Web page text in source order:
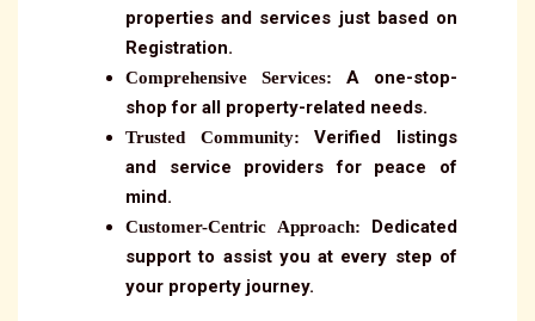
properties and services just based on
Registration.
Comprehensive Services:
A one-stop-
shop for all property-related needs.
Trusted Community:
Verified listings
and service providers for peace of
mind.
Customer-Centric Approach: Dedicated
support to assist you at every step of
your property journey.